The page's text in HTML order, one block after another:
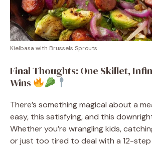
Kielbasa with Brussels Sprouts
Final Thoughts: One Skillet,
Wins
There’s something magical about a
easy, this satisfying, and this
Whether you’re wrangling kids,
or just too tired to deal with a 12-step